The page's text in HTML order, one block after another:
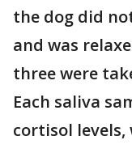
the dog did
and was
three were
Each saliva
cortisol levels,